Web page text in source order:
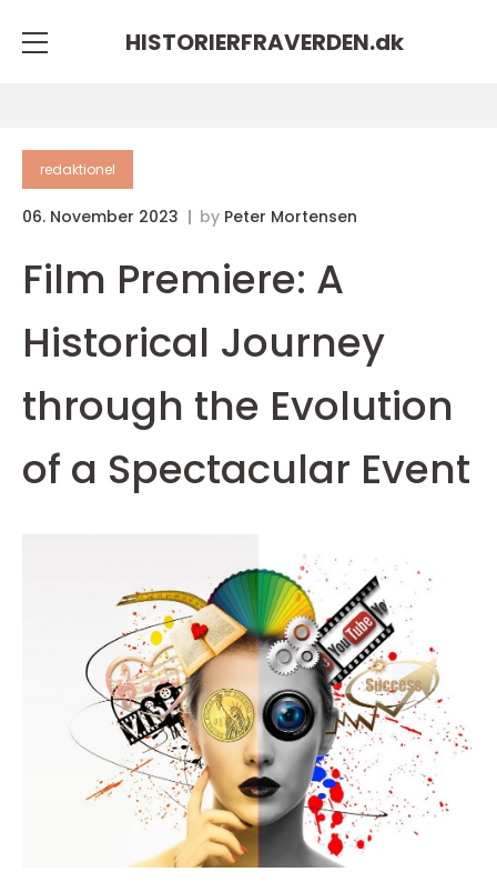
HISTORIERFRAVERDEN.dk
redaktionel
06. November 2023 by Peter Mortensen
Film Premiere: A
Historical Journey
through the Evolution
of a Spectacular Event